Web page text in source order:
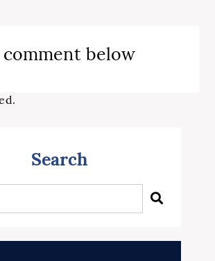
comment below
Search